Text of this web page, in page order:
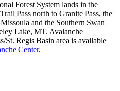
Forest System lands in the
Pass north to Granite Pass, the
and the Southern Swan
Lake, MT. Avalanche
St. Regis Basin area is available
Center.